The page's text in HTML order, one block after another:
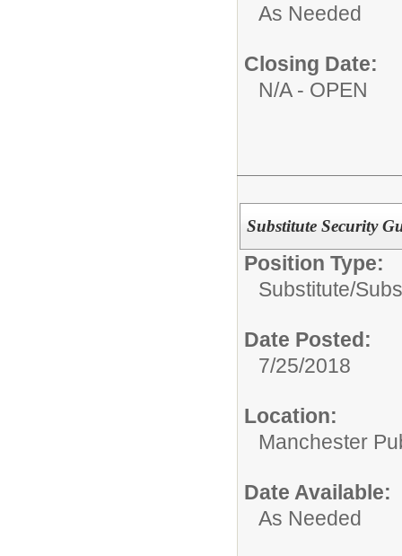
As Needed
Closing Date:
N/A - OPEN
Substitute Security
Position Type:
Substitute/
Date Posted:
7/25/2018
Location:
Manchester
Date Available:
As Needed